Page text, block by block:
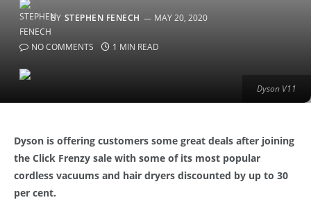
Dyson V11
BY STEPHEN FENECH MAY 20, 2020
NO COMMENTS 1 MIN READ
Dyson is offering customers some great deals after joining
the Click Frenzy sale with some of its most popular
cordless vacuums and hair dryers discounted by up to 30
per cent.